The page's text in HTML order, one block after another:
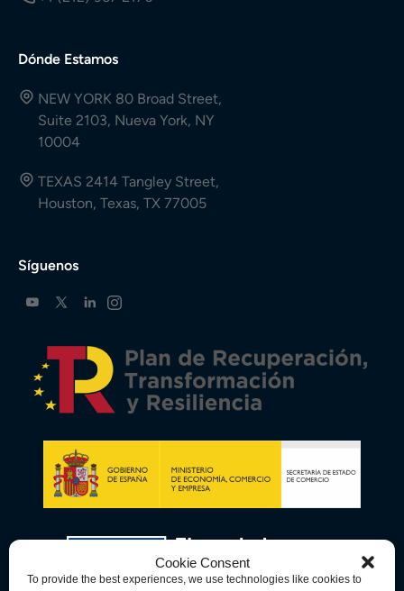
Cookie Consent
To provide the best experiences, we use technologies like cookies to
Dónde Estamos
NEW YORK 80 Broad Street,
Suite 2103, Nueva York, NY
10004
TEXAS 2414 Tangley Street,
Houston, Texas, TX 77005
Síguenos